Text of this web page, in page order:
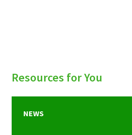
Resources for You
NEWS